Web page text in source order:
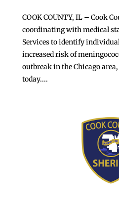
COOK COUNTY, IL – Cook
coordinating with medical
Services to identify
increased risk of
outbreak in the Chicago
today....